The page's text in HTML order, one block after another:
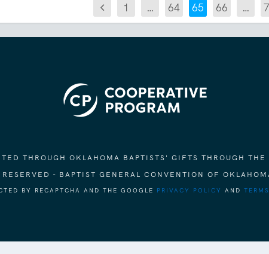
1 … 64 65 66 …
THROUGH OKLAHOMA BAPTISTS' GIFTS THROUGH THE
- BAPTIST GENERAL CONVENTION OF
BY RECAPTCHA AND THE GOOGLE PRIVACY POLICY AND